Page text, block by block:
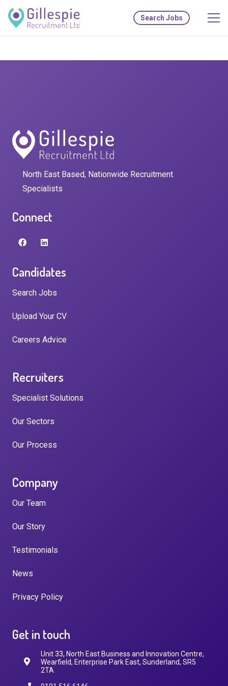
Search Jobs
North East Based, Nationwide Recruitment
Specialists
Connect
Candidates
Search Jobs
Upload Your CV
Careers Advice
Recruiters
Specialist Solutions
Our Sectors
Our Process
Company
Our Team
Our Story
Testimonials
News
Privacy Policy
Get in touch
Unit 33, North East Business and Innovation Centre,
Wearfield, Enterprise Park East, Sunderland, SR5
2TA